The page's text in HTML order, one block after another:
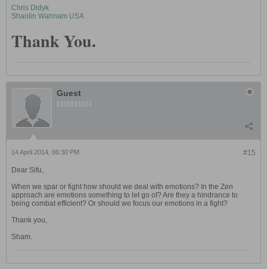
Chris Didyk
Shaolin Wahnam USA
Thank You.
Guest
#15
14 April 2014, 06:30 PM
Dear Sifu,
When we spar or fight how should we deal with emotions? In the Zen
approach are emotions something to let go of? Are they a hindrance to
being combat efficient? Or should we focus our emotions in a fight?
Thank you,
Sham.